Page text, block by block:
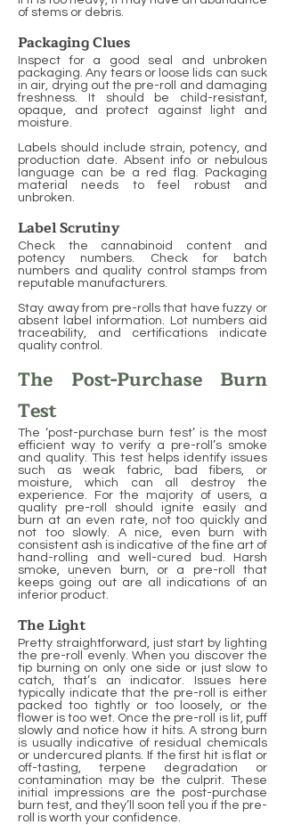
of stems or debris.
Packaging Clues
Inspect for a good seal and unbroken
packaging. Any tears or loose lids can suck
in air, drying out the pre-roll and damaging
freshness. It should be child-resistant,
opaque, and protect against light and
moisture.
Labels should include strain, potency, and
production date. Absent info or nebulous
language can be a red flag. Packaging
material needs to feel robust and
unbroken.
Label Scrutiny
Check the cannabinoid content and
potency numbers. Check for batch
numbers and quality control stamps from
reputable manufacturers.
Stay away from pre-rolls that have fuzzy or
absent label information. Lot numbers aid
traceability, and certifications indicate
quality control.
The Post-Purchase Burn
Test
The ‘post-purchase burn test’ is the most
efficient way to verify a pre-roll’s smoke
and quality. This test helps identify issues
such as weak fabric, bad fibers, or
moisture, which can all destroy the
experience. For the majority of users, a
quality pre-roll should ignite easily and
burn at an even rate, not too quickly and
not too slowly. A nice, even burn with
consistent ash is indicative of the fine art of
hand-rolling and well-cured bud. Harsh
smoke, uneven burn, or a pre-roll that
keeps going out are all indications of an
inferior product.
The Light
Pretty straightforward, just start by lighting
the pre-roll evenly. When you discover the
tip burning on only one side or just slow to
catch, that’s an indicator. Issues here
typically indicate that the pre-roll is either
packed too tightly or too loosely, or the
flower is too wet. Once the pre-roll is lit, puff
slowly and notice how it hits. A strong burn
is usually indicative of residual chemicals
or undercured plants. If the first hit is flat or
off-tasting, terpene degradation or
contamination may be the culprit. These
initial impressions are the post-purchase
burn test, and they’ll soon tell you if the pre-
roll is worth your confidence.